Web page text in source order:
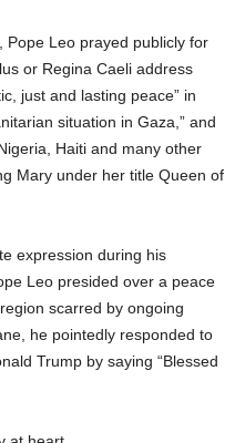
Pope Leo prayed publicly for
or Regina Caeli address
just and lasting peace” in
situation in Gaza,” and
Haiti and many other
Mary under her title Queen of
expression during his
Leo presided over a peace
scarred by ongoing
he pointedly responded to
Trump by saying “Blessed